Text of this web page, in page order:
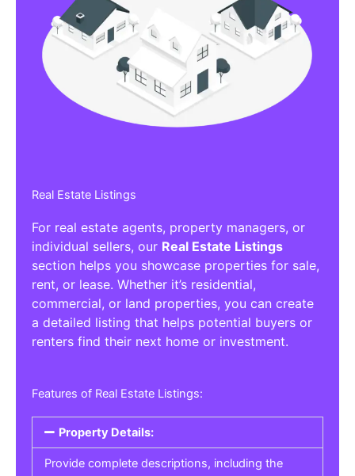
Real Estate Listings
For real estate agents, property managers, or
individual sellers, our Real Estate Listings
section helps you showcase properties for sale,
rent, or lease. Whether it’s residential,
commercial, or land properties, you can create
a detailed listing that helps potential buyers or
renters find their next home or investment.
Features of Real Estate Listings:
Property Details:
Provide complete descriptions, including the